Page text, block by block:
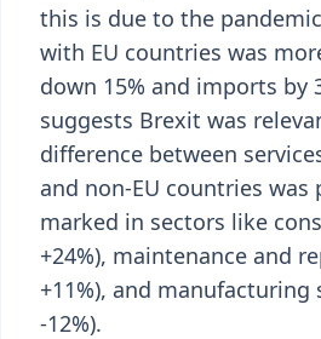
this is due to the
with EU countries was
down 15% and imports by
suggests Brexit was
difference between
and non-EU countries was
marked in sectors like
+24%), maintenance and
+11%), and manufacturing
-12%).